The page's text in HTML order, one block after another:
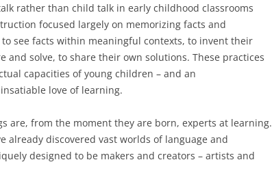
rather than child talk in early childhood classrooms
focused largely on memorizing facts and
see facts within meaningful contexts, to invent their
and solve, to share their own solutions. These practices
capacities of young children – and an
love of learning.
are, from the moment they are born, experts at learning.
already discovered vast worlds of language and
designed to be makers and creators – artists and